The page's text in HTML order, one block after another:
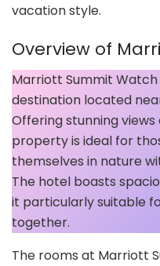
vacation style.
Overview of
Marriott Summit
destination located
Offering stunning
property is ideal for
themselves in nature
The hotel boasts
it particularly suitable
together.
The rooms at Marriott